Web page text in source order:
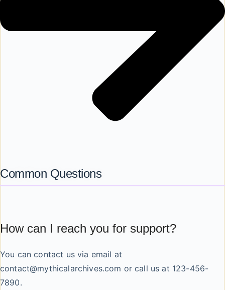
Common Questions
How can I reach you for support?
You can contact us via email at
contact@mythicalarchives.com or call us at 123-456-
7890.